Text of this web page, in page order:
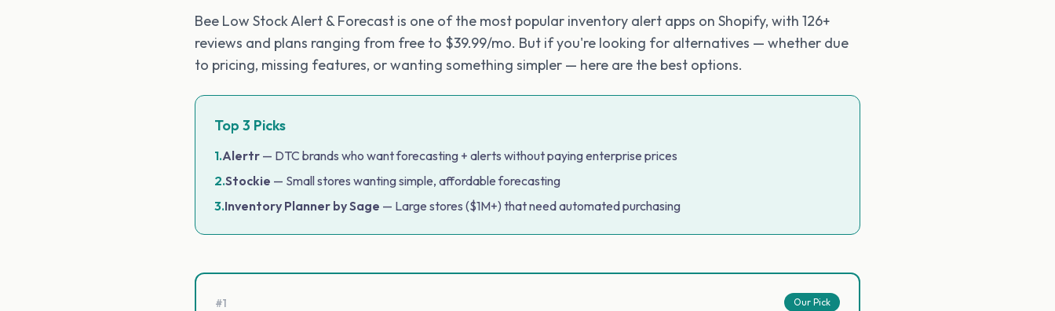
Bee Low Stock Alert & Forecast is one of the most popular inventory alert apps on Shopify, with 126+
reviews and plans ranging from free to $39.99/mo. But if you're looking for alternatives — whether due
to pricing, missing features, or wanting something simpler — here are the best options.
Top 3 Picks
1.Alertr — DTC brands who want forecasting + alerts without paying enterprise prices
2.Stockie — Small stores wanting simple, affordable forecasting
3.Inventory Planner by Sage — Large stores ($1M+) that need automated purchasing
#1 Our Pick